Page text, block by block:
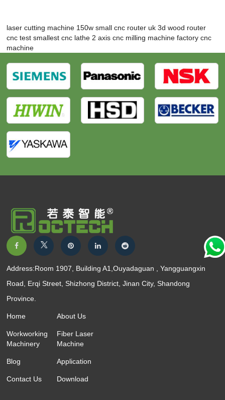
laser cutting machine 150w small cnc router uk 3d wood router
cnc test smallest cnc lathe 2 axis cnc milling machine factory cnc
machine
Address:Room 1907, Building A1,Ouyadaguan , Yangguangxin
Road, Erqi Street, Shizhong District, Jinan City, Shandong
Province.
Home About Us
Workworking
Machinery
Fiber Laser
Machine
Blog Application
Contact Us Download